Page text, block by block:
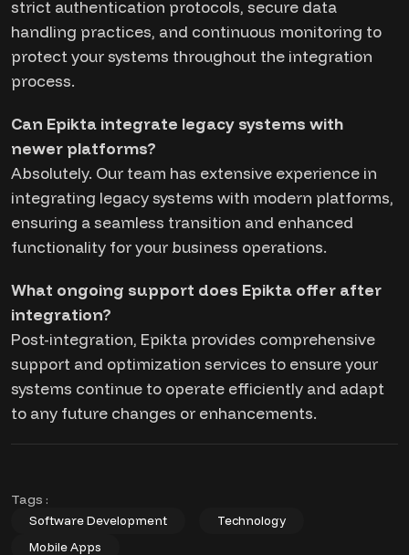
strict authentication protocols, secure data
handling practices, and continuous monitoring to
protect your systems throughout the integration
process.
Can Epikta integrate legacy systems with
newer platforms?
Absolutely. Our team has extensive experience in
integrating legacy systems with modern platforms,
ensuring a seamless transition and enhanced
functionality for your business operations.
What ongoing support does Epikta offer after
integration?
Post-integration, Epikta provides comprehensive
support and optimization services to ensure your
systems continue to operate efficiently and adapt
to any future changes or enhancements.
Tags :
Software Development
Technology
Mobile Apps